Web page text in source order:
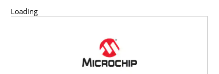
Loading